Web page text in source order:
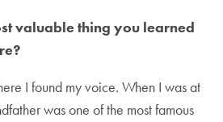
valuable thing you learned
I found my voice. When I was at
was one of the most famous